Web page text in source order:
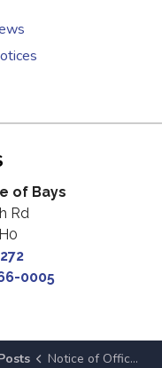
of Bays
Rd
0005
Notice of Office Closure: Canada Day 2026